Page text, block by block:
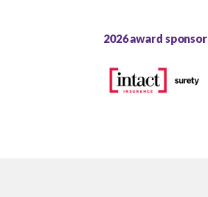
CCA National Safety
2026 award sponsor